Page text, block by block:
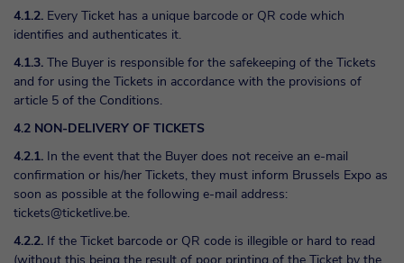
4.1.2. Every Ticket has a unique barcode or QR code which
identifies and authenticates it.
4.1.3. The Buyer is responsible for the safekeeping of the Tickets
and for using the Tickets in accordance with the provisions of
article 5 of the Conditions.
4.2 NON-DELIVERY OF TICKETS
4.2.1. In the event that the Buyer does not receive an e-mail
confirmation or his/her Tickets, they must inform Brussels Expo as
soon as possible at the following e-mail address:
tickets@ticketlive.be.
4.2.2. If the Ticket barcode or QR code is illegible or hard to read